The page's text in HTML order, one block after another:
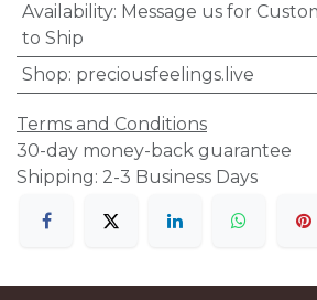
Availability: Message us for
to Ship
Shop: preciousfeelings.live
Terms and Conditions
30-day money-back guarantee
Shipping: 2-3 Business Days